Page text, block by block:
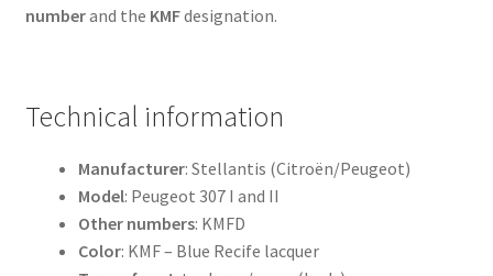
numberand the KMFdesignation.
Technical information
Manufacturer: Stellantis (Citroën/Peugeot)
Model: Peugeot 307 I and II
Other numbers: KMFD
Color: KMF – Blue Recife lacquer